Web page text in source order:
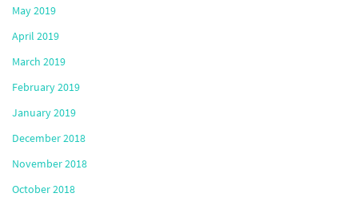
May 2019
April 2019
March 2019
February 2019
January 2019
December 2018
November 2018
October 2018